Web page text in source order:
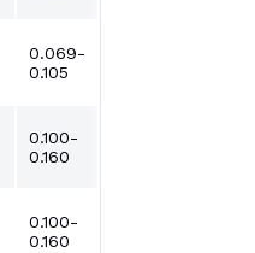
0.069-
0.105
0.100-
0.160
0.100-
0.160